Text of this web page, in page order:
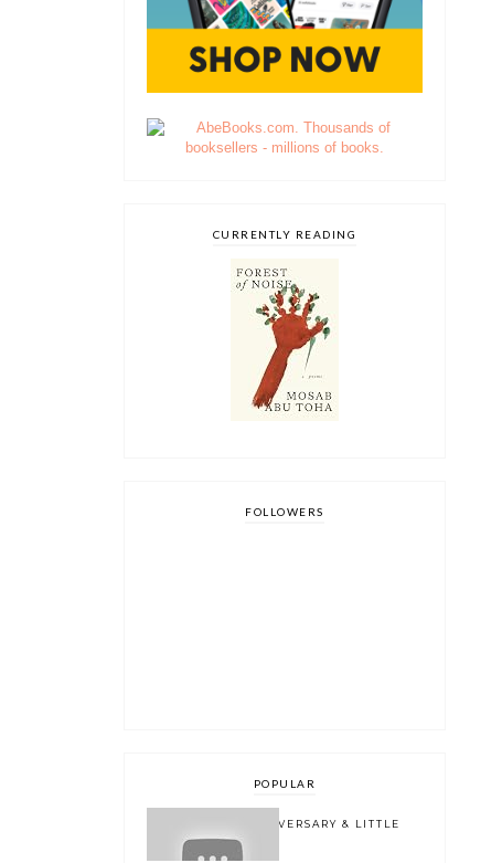
CURRENTLY READING
FOLLOWERS
POPULAR
ONE YEAR BLOGOVERSARY & LITTLE